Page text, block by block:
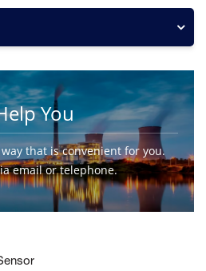
You
that is convenient for you.
email or telephone.
Us